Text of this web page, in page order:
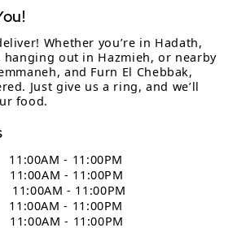
Whether you’re in Hadath,
out in Hazmieh, or nearby
and Furn El Chebbak,
Just give us a ring, and we’ll
food.
11:00AM - 11:00PM
- 11:00PM
11:00AM - 11:00PM
11:00AM - 11:00PM
- 11:00PM